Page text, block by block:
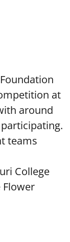
at
around
teams
College
Flower